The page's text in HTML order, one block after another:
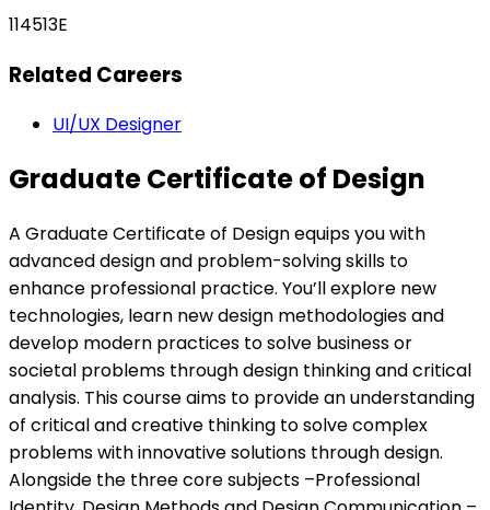
114513E
Related Careers
UI/UX Designer
Graduate Certificate of Design
A Graduate Certificate of Design equips you with
advanced design and problem-solving skills to
enhance professional practice. You’ll explore new
technologies, learn new design methodologies and
develop modern practices to solve business or
societal problems through design thinking and critical
analysis. This course aims to provide an understanding
of critical and creative thinking to solve complex
problems with innovative solutions through design.
Alongside the three core subjects –Professional